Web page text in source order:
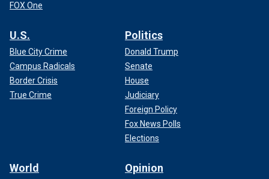
FOX One
U.S.
Blue City Crime
Campus Radicals
Border Crisis
True Crime
Politics
Donald Trump
Senate
House
Judiciary
Foreign Policy
Fox News Polls
Elections
World Opinion